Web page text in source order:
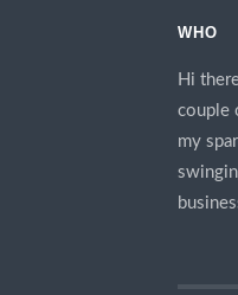
WHO
Hi
couple
my